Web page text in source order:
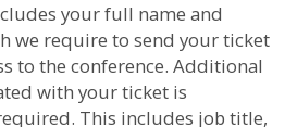
your full name and
we require to send your ticket
to the conference. Additional
with your ticket is
This includes job title,